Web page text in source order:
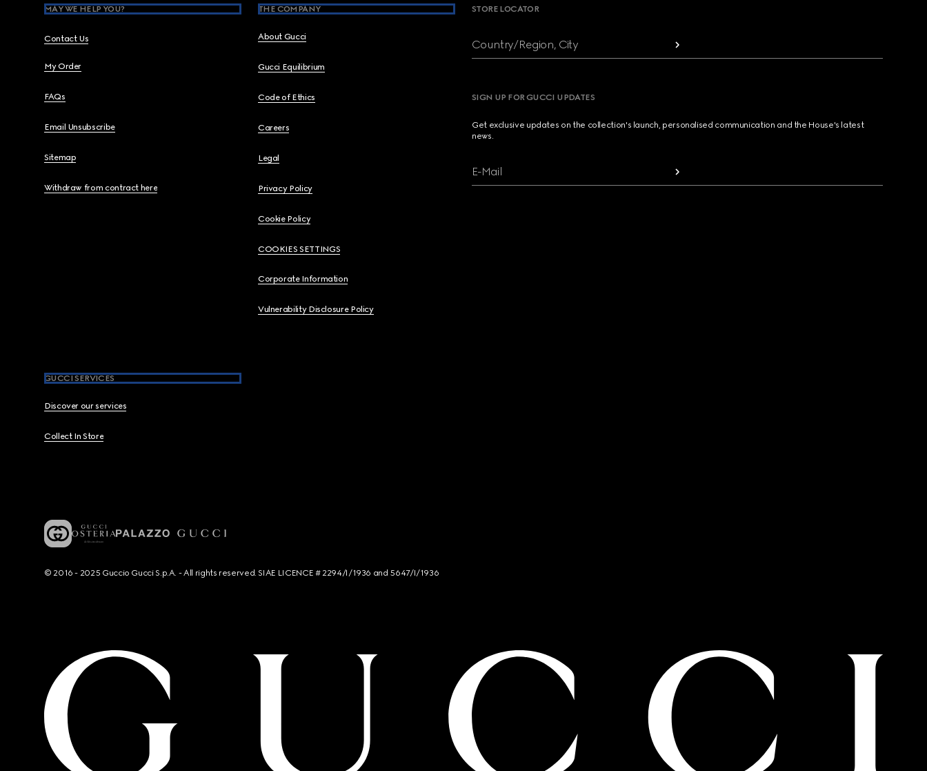
MAY WE HELP YOU?
Contact Us
My Order
FAQs
Email Unsubscribe
Sitemap
Withdraw from contract here
THE COMPANY
About Gucci
Gucci Equilibrium
Code of Ethics
Careers
Legal
Privacy Policy
Cookie Policy
COOKIES SETTINGS
Corporate Information
Vulnerability Disclosure Policy
GUCCI SERVICES
Discover our services
Collect In Store
STORE LOCATOR
Country/Region, City
SIGN UP FOR GUCCI UPDATES
Get exclusive updates on the collection's launch, personalised communication and the House's latest
news.
E-Mail
© 2016 - 2025 Guccio Gucci S.p.A. - All rights reserved. SIAE LICENCE # 2294/I/1936 and 5647/I/1936